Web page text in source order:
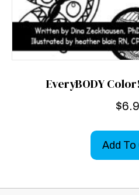
EveryBODY Color!
$
Add To